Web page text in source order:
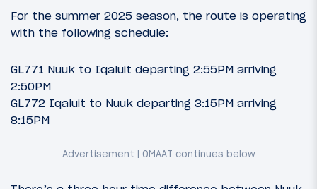
For the summer 2025 season, the route is operating
with the following schedule:
GL771 Nuuk to Iqaluit departing 2:55PM arriving
2:50PM
GL772 Iqaluit to Nuuk departing 3:15PM arriving
8:15PM